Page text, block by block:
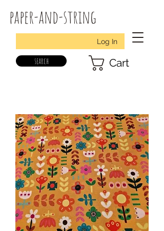
paper-and-string
Log In
search Cart